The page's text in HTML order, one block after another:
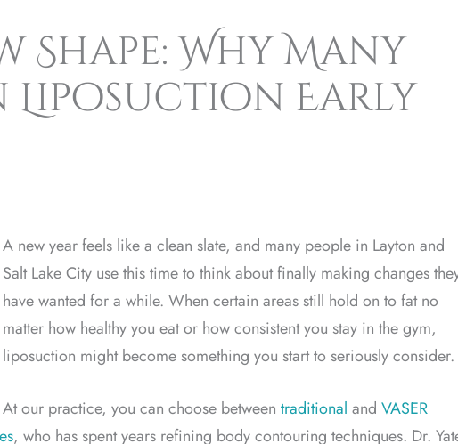
Shape: Why Many
Liposuction Early
A new year feels like a clean slate, and many people in Layton and
Salt Lake City use this time to think about finally making changes
have wanted for a while. When certain areas still hold on to fat no
matter how healthy you eat or how consistent you stay in the gym,
liposuction might become something you start to seriously consider.
At our practice, you can choose between traditional and VASER
, who has spent years refining body contouring techniques. Dr.